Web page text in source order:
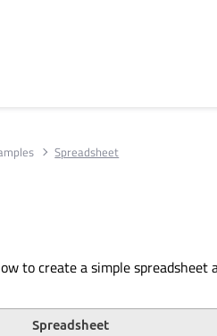
Spreadsheet
to create a simple spreadsheet